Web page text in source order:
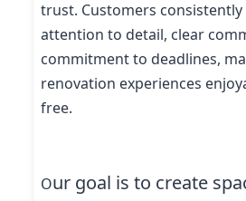
trust. Customers
attention to detail, clear
commitment to deadlines,
renovation experiences
free.
Our goal is to create